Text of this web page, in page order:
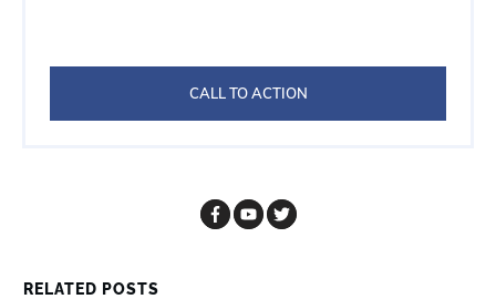
CALL TO ACTION
RELATED POSTS